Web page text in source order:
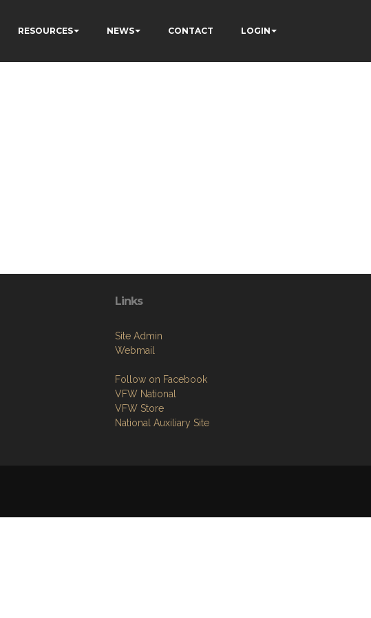
RESOURCES NEWS CONTACT LOGIN
Links
Site Admin
Webmail
Follow on Facebook
VFW National
VFW Store
National Auxiliary Site